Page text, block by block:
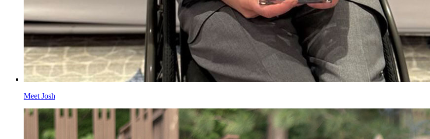
Meet Josh